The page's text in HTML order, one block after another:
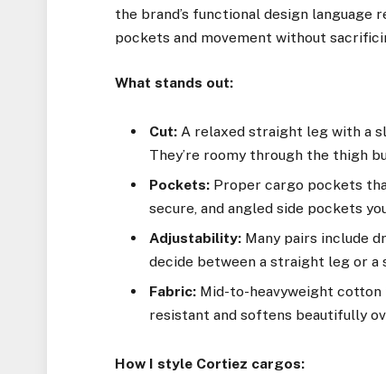
the brand’s functional design language
pockets and movement without
What stands out:
Cut: A relaxed straight leg with a
They’re roomy through the thigh
Pockets: Proper cargo pockets
secure, and angled side pockets
Adjustability: Many pairs include
decide between a straight leg or a
Fabric: Mid-to-heavyweight
resistant and softens beautifully
How I style Cortiez cargos: